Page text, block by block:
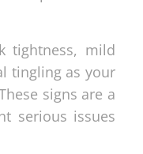
tightness, mild
tingling as your
signs are a
serious issues